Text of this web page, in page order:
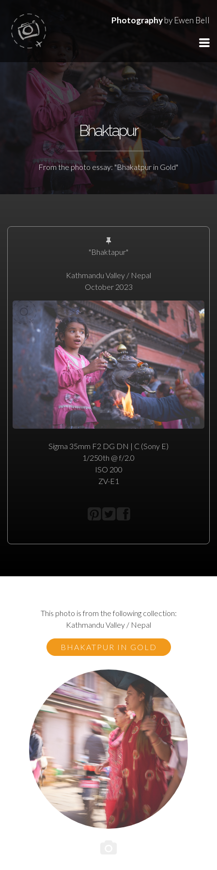
Photographyby Ewen Bell
Bhaktapur
From the photo essay: "Bhakatpur in Gold"
"Bhaktapur"
Kathmandu Valley / Nepal
October 2023
Sigma 35mm F2 DG DN | C (Sony E)
1/250th @ f/2.0
ISO 200
ZV-E1
This photo is from the following collection:
Kathmandu Valley / Nepal
BHAKATPUR IN GOLD